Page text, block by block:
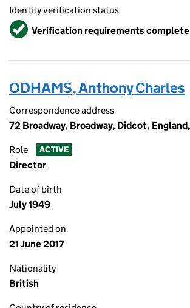
Identity verification status
VerifiedVerification requirements complete
ODHAMS, Anthony Charles
Correspondence address
72 Broadway, Broadway, Didcot, England,
Role ACTIVE
Director
Date of birth
July 1949
Appointed on
21 June 2017
Nationality
British